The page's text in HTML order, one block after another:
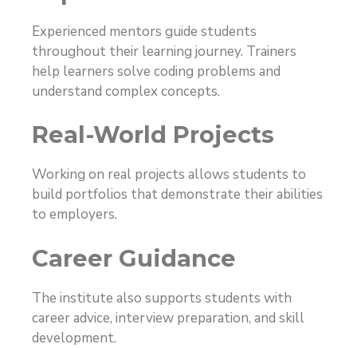
Experienced mentors guide students
throughout their learning journey. Trainers
help learners solve coding problems and
understand complex concepts.
Real-World Projects
Working on real projects allows students to
build portfolios that demonstrate their abilities
to employers.
Career Guidance
The institute also supports students with
career advice, interview preparation, and skill
development.